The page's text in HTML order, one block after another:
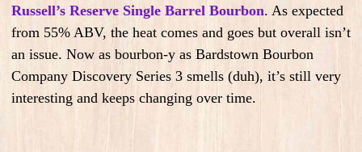
Russell’s Reserve Single Barrel Bourbon. As expected
from 55% ABV, the heat comes and goes but overall isn’t
an issue. Now as bourbon-y as Bardstown Bourbon
Company Discovery Series 3 smells (duh), it’s still very
interesting and keeps changing over time.